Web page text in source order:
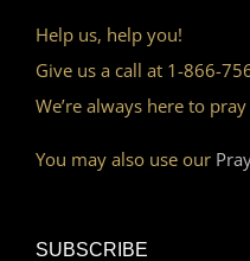
Help us, help you!
Give us a call at 1-866-
We’re always here to
You may also use our
SUBSCRIBE